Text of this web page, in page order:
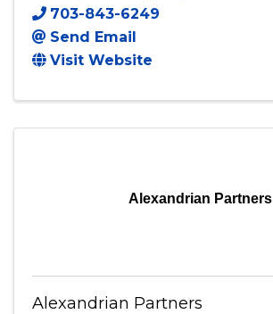
703-843-6249
Send Email
Visit Website
Alexandrian Partners
Alexandrian Partners